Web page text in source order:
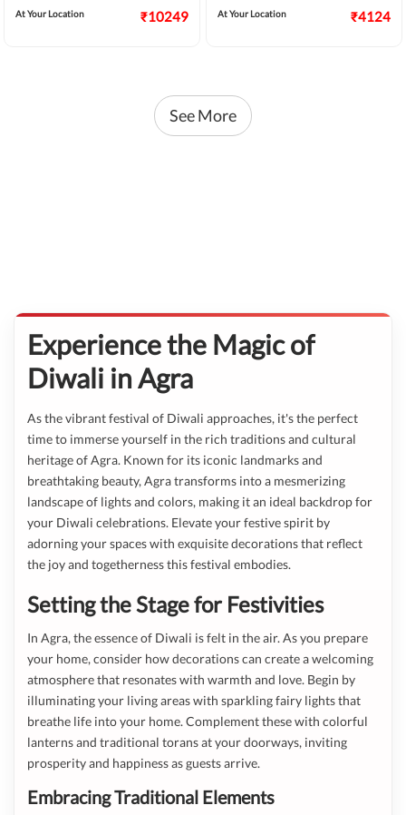
At Your Location ₹10249 At Your Location ₹4124
See More
Experience the Magic of
Diwali in Agra
As the vibrant festival of Diwali approaches, it's the perfect
time to immerse yourself in the rich traditions and cultural
heritage of Agra. Known for its iconic landmarks and
breathtaking beauty, Agra transforms into a mesmerizing
landscape of lights and colors, making it an ideal backdrop for
your Diwali celebrations. Elevate your festive spirit by
adorning your spaces with exquisite decorations that reflect
the joy and togetherness this festival embodies.
Setting the Stage for Festivities
In Agra, the essence of Diwali is felt in the air. As you prepare
your home, consider how decorations can create a welcoming
atmosphere that resonates with warmth and love. Begin by
illuminating your living areas with sparkling fairy lights that
breathe life into your home. Complement these with colorful
lanterns and traditional torans at your doorways, inviting
prosperity and happiness as guests arrive.
Embracing Traditional Elements